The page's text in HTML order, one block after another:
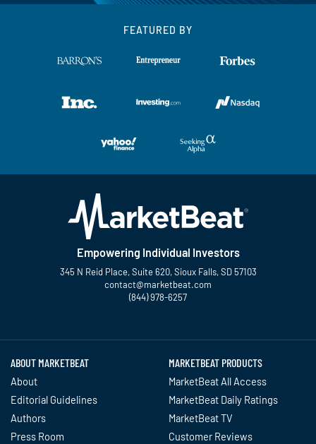
FEATURED BY
Empowering Individual Investors
345 N Reid Place, Suite 620, Sioux Falls, SD 57103
contact@marketbeat.com
(844) 978-6257
ABOUT MARKETBEAT
About
Editorial Guidelines
Authors
Press Room
MARKETBEAT PRODUCTS
MarketBeat All Access
MarketBeat Daily Ratings
MarketBeat TV
Customer Reviews